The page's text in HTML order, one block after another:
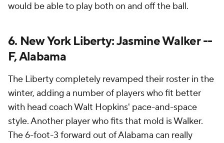
would be able to play both on and off the ball.
6. New York Liberty: Jasmine Walker --
F, Alabama
The Liberty completely revamped their roster in the
winter, adding a number of players who fit better
with head coach Walt Hopkins' pace-and-space
style. Another player who fits that mold is Walker.
The 6-foot-3 forward out of Alabama can really